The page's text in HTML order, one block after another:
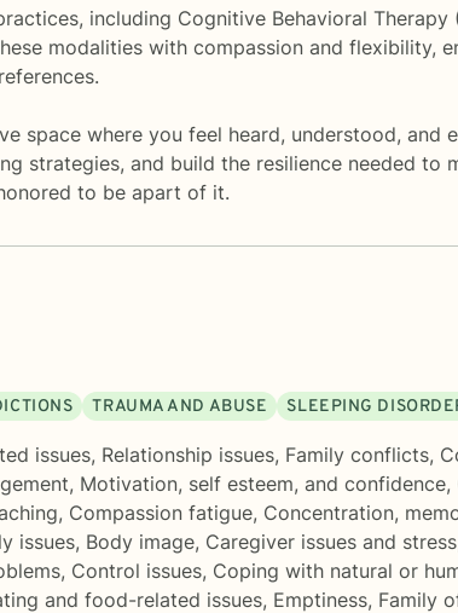
including Cognitive Behavioral
modalities with compassion and flexibility,
space where you feel heard, understood,
strategies, and build the resilience needed
to be apart of it.
TRAUMA AND ABUSE SLEEPING
issues, Relationship issues, Family conflicts,
, Motivation, self esteem, and confidence,
, Compassion fatigue, Concentration,
issues, Body image, Caregiver issues and stress
, Control issues, Coping with natural or
and food-related issues, Emptiness, Family